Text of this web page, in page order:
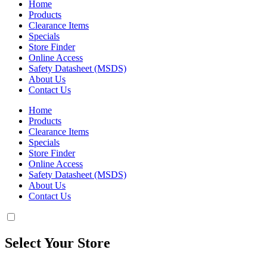
Home
Products
Clearance Items
Specials
Store Finder
Online Access
Safety Datasheet (MSDS)
About Us
Contact Us
Home
Products
Clearance Items
Specials
Store Finder
Online Access
Safety Datasheet (MSDS)
About Us
Contact Us
Select Your Store